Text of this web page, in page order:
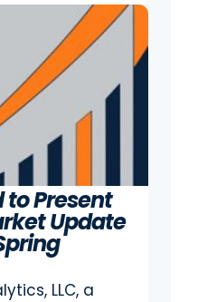
to Present
Update
LLC, a